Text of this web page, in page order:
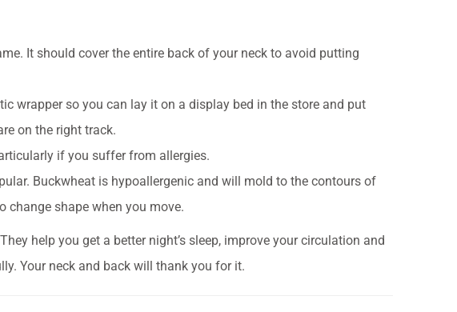
It should cover the entire back of your neck to avoid putting
wrapper so you can lay it on a display bed in the store and put
on the right track.
if you suffer from allergies.
Buckwheat is hypoallergenic and will mold to the contours of
change shape when you move.
help you get a better night’s sleep, improve your circulation and
Your neck and back will thank you for it.